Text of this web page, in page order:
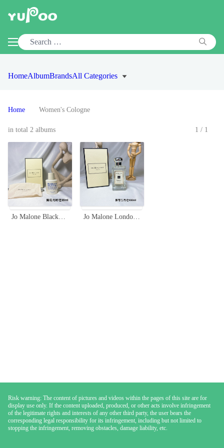
HomeAlbumBrandsAll Categories
Home Women's Cologne
in total 2 albums 1/1
Jo Malone Blackberry & Bay Cologne,30ml. A Fruity Fragrance for Women Jo Malone London Blackberry & Bay Cologne - 100ml, Aromatic Fragrance
Risk warning: The content of pictures and videos within the pages of this site are for
display use only. If the content uploaded, produced, or other acts involve infringement
of the legitimate rights and interests of any other third party, the user bears the
corresponding legal responsibility for its infringement, including but not limited to
stopping the infringement, removing obstacles, damage liability, etc.